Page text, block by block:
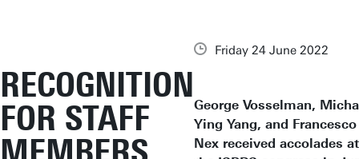
RECOGNITION
FOR STAFF
Friday 24 June 2022
George Vosselman,
Ying Yang, and Francesco
Nex received accolades at